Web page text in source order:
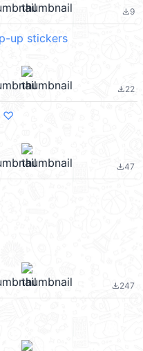
file_download9
up stickers
file_download22
♡
file_download47
file_download247